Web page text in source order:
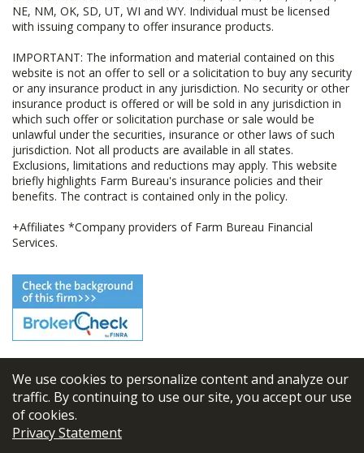
We use cookies to personalize content and analyze our
traffic. By continuing to use our site, you accept our use
of cookies.
Privacy Statement
NE, NM, OK, SD, UT, WI and WY. Individual must be licensed
with issuing company to offer insurance products.
IMPORTANT: The information and material contained on this
website is not an offer to sell or a solicitation to buy any security
or any insurance product in any jurisdiction. No security or other
insurance product is offered or will be sold in any jurisdiction in
which such offer or solicitation purchase or sale would be
unlawful under the securities, insurance or other laws of such
jurisdiction. Not all products are available in all states.
Exclusions, limitations and reductions may apply. This website
briefly highlights Farm Bureau's insurance policies and their
benefits. The contract is contained only in the policy.
+Affiliates *Company providers of Farm Bureau Financial
Services.
© 2026 FBL Financial Group, Inc